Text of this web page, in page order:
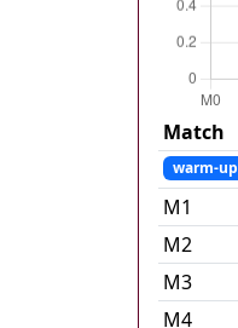
Match
warm-up
M1
M2
M3
M4